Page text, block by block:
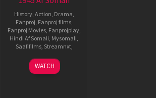
History, Action, Drama,
Fanproj, Fanproj films,
Fanproj Movies, Fanprojplay,
Hindi Af Somali, Mysomali,
Saafifilms, Streamnxt,
6
Jan
Sathyasiva
WATCH